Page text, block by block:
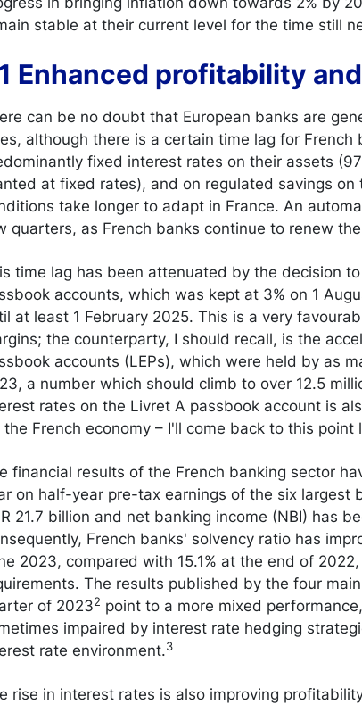
stable at their current level for the time still
Enhanced profitability
can be no doubt that European banks are
although there is a certain time lag for
fixed interest rates on their assets
at fixed rates), and on regulated savings
take longer to adapt in France. An
quarters, as French banks continue to renew
time lag has been attenuated by the decision
accounts, which was kept at 3% on 1
at least 1 February 2025. This is a very
the counterparty, I should recall, is the
accounts (LEPs), which were held by as
a number which should climb to over 12.5
rates on the Livret A passbook account is
the French economy – I'll come back to this point
financial results of the French banking sector
on half-year pre-tax earnings of the six
21.7 billion and net banking income (NBI) has
French banks' solvency ratio has
2023, compared with 15.1% at the end of
The results published by the four
of 20232 point to a more mixed
impaired by interest rate hedging
rate environment.3
rise in interest rates is also improving